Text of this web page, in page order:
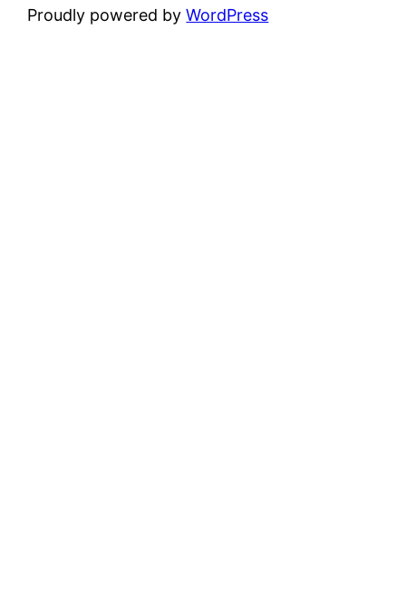
Proudly powered byWordPress